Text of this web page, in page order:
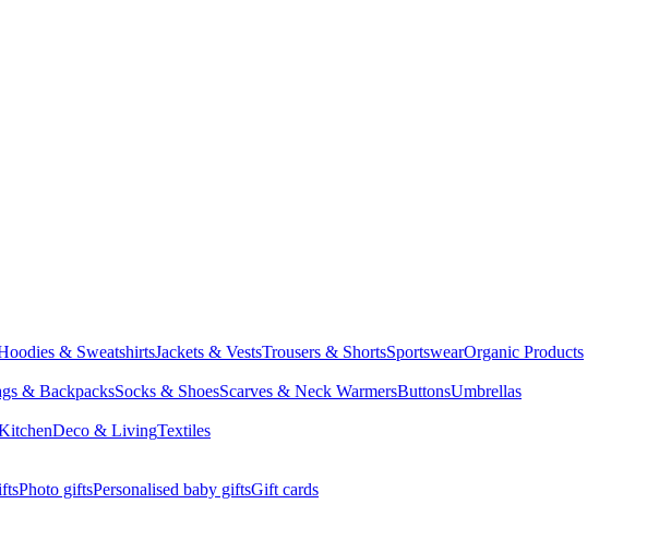
& SweatshirtsJackets & VestsTrousers & ShortsSportswearOrganic Products
& BackpacksSocks & ShoesScarves & Neck WarmersButtonsUmbrellas
Deco & LivingTextiles
Photo giftsPersonalised baby giftsGift cards